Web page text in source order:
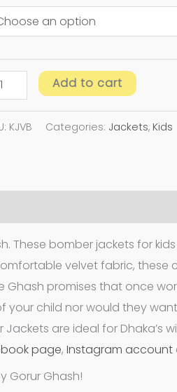
Add to cart
KJVB Categories: Jackets, Kids
These bomber jackets for
velvet fabric, these
promises that once
your child nor would they
are ideal for Dhaka’s
page, Instagram account
Gorur Ghash!